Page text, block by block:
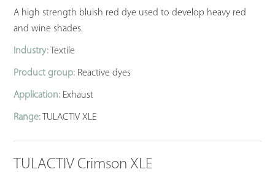
A high strength bluish red dye used to develop heavy red
and wine shades.
Industry: Textile
Product group: Reactive dyes
Application: Exhaust
Range: TULACTIV XLE
TULACTIV Crimson XLE